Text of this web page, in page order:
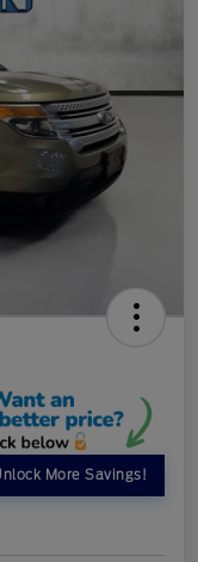
More Savings!